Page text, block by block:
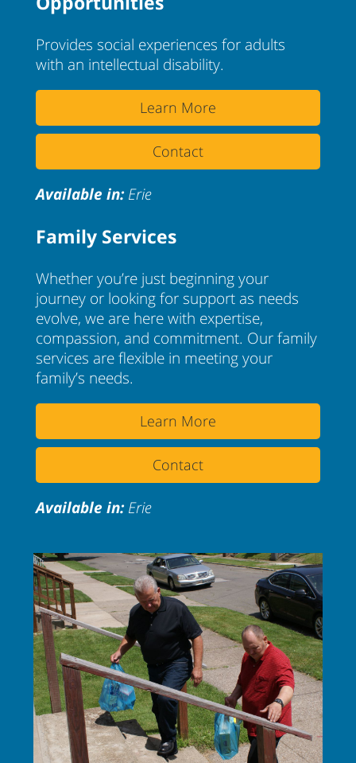
Provides social experiences for adults
with an intellectual disability.
Learn More
Contact
Available in: Erie
Family Services
Whether you’re just beginning your
journey or looking for support as needs
evolve, we are here with expertise,
compassion, and commitment. Our family
services are flexible in meeting your
family’s needs.
Learn More
Contact
Available in: Erie